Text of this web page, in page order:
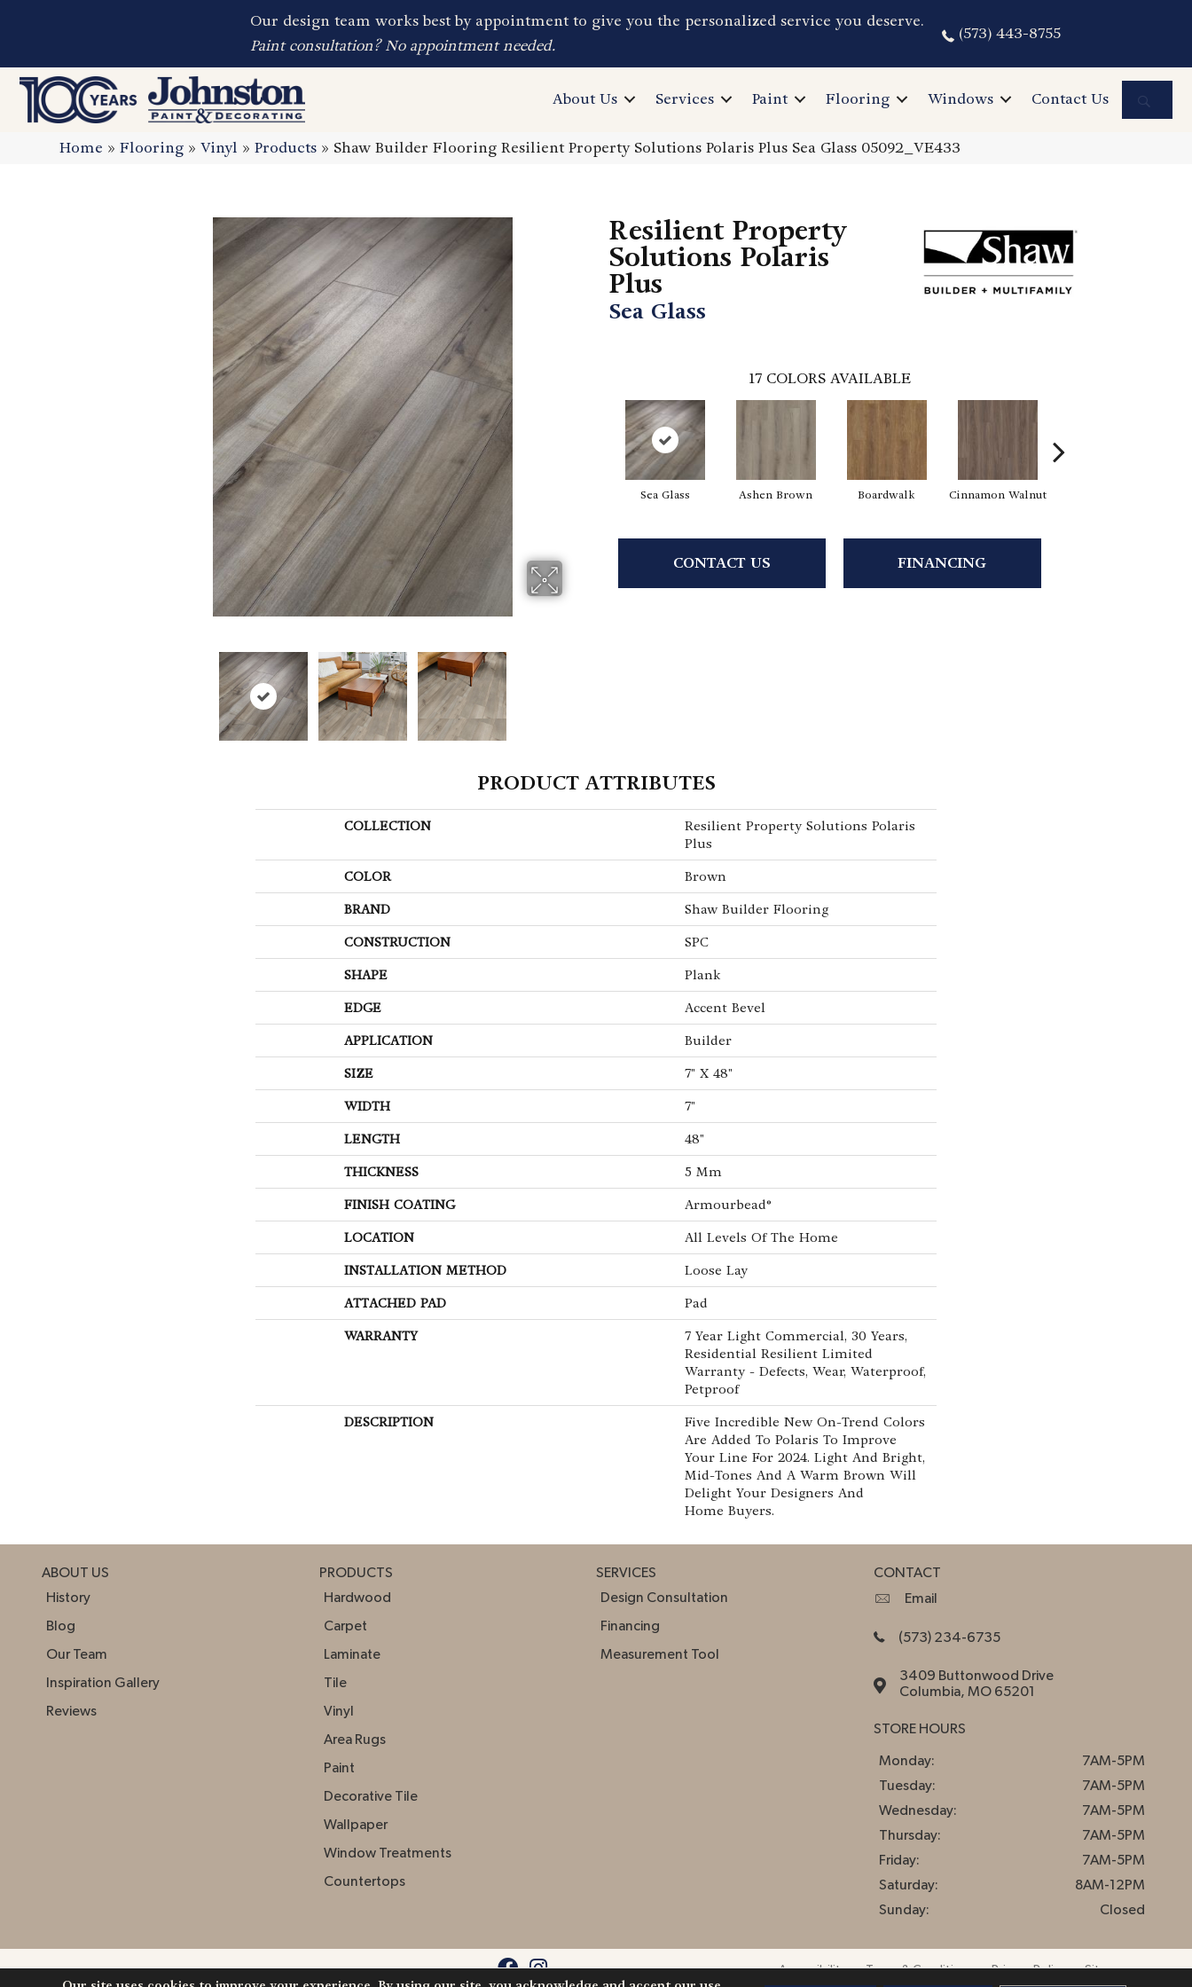
Our design team works best by appointment to give you the personalized service you deserve.
Paint consultation? No appointment needed.
(573) 443-8755
About Us Services Paint Flooring Windows Contact Us
Home »Flooring »Vinyl »Products » Shaw Builder Flooring Resilient Property Solutions Polaris Plus Sea Glass 05092_VE433
Resilient Property
Solutions Polaris
Plus
Sea Glass
17 COLORS AVAILABLE
Sea Glass Ashen Brown Boardwalk Cinnamon Walnut
CONTACT US FINANCING
PRODUCT ATTRIBUTES
COLLECTION
Resilient Property Solutions Polaris
Plus
COLOR Brown
BRAND Shaw Builder Flooring
CONSTRUCTION SPC
SHAPE Plank
EDGE Accent Bevel
APPLICATION Builder
SIZE 7" X 48"
WIDTH 7"
LENGTH 48"
THICKNESS 5 Mm
FINISH COATING Armourbead®
LOCATION All Levels Of The Home
INSTALLATION METHOD Loose Lay
ATTACHED PAD Pad
WARRANTY
7 Year Light Commercial, 30 Years,
Residential Resilient Limited
Warranty - Defects, Wear, Waterproof,
Petproof
DESCRIPTION
Five Incredible New On-Trend Colors
Are Added To Polaris To Improve
Your Line For 2024. Light And Bright,
Mid-Tones And A Warm Brown Will
Delight Your Designers And
Home Buyers.
ABOUT US
History
Blog
Our Team
Inspiration Gallery
Reviews
PRODUCTS
Hardwood
Carpet
Laminate
Tile
Vinyl
Area Rugs
Paint
Decorative Tile
Wallpaper
Window Treatments
Countertops
SERVICES
Design Consultation
Financing
Measurement Tool
CONTACT
Email
(573) 234-6735
3409 Buttonwood Drive
Columbia, MO 65201
STORE HOURS
Monday:
7AM-5PM
Tuesday:
7AM-5PM
Wednesday:
7AM-5PM
Thursday:
7AM-5PM
Friday:
7AM-5PM
Saturday:
8AM-12PM
Sunday:
Closed
Accessibility Terms & Conditions Privacy Policy Sitemap